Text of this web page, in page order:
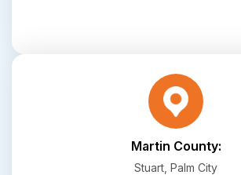
Martin County:
Stuart, Palm City